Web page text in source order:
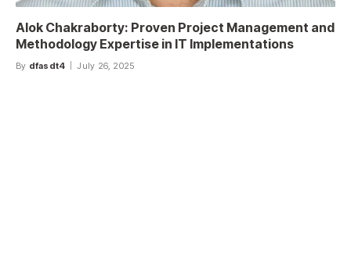
Alok Chakraborty: Proven Project Management and
Methodology Expertise in IT Implementations
By dfasdt4 July 26, 2025